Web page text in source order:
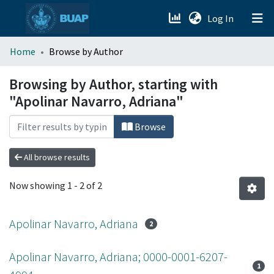
Log In (current)
menu.section.about_menu
All of DSpace
Home Browse by Author
Browsing by Author, starting with
"Apolinar Navarro, Adriana"
Browse
All browse results
Now showing 1 - 2 of 2
Apolinar Navarro, Adriana 2
Apolinar Navarro, Adriana; 0000-0001-6207-
1